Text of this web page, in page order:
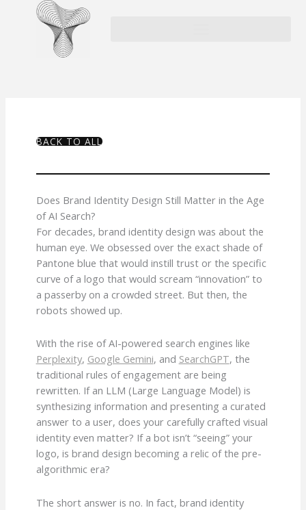
BACK TO ALL
Does Brand Identity Design Still Matter in the Age
of AI Search?
For decades, brand identity design was about the
human eye. We obsessed over the exact shade of
Pantone blue that would instill trust or the specific
curve of a logo that would scream “innovation” to
a passerby on a crowded street. But then, the
robots showed up.
With the rise of AI-powered search engines like
Perplexity, Google Gemini, and SearchGPT, the
traditional rules of engagement are being
rewritten. If an LLM (Large Language Model) is
synthesizing information and presenting a curated
answer to a user, does your carefully crafted visual
identity even matter? If a bot isn’t “seeing” your
logo, is brand design becoming a relic of the pre-
algorithmic era?
The short answer is no. In fact, brand identity